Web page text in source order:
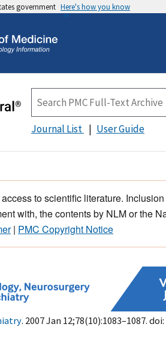
government Here's how you know
Journal List User Guide
to scientific literature.
with, the contents by NLM or the
| PMC Copyright Notice
. 2007 Jan 12;78(10):1083–1087. doi: